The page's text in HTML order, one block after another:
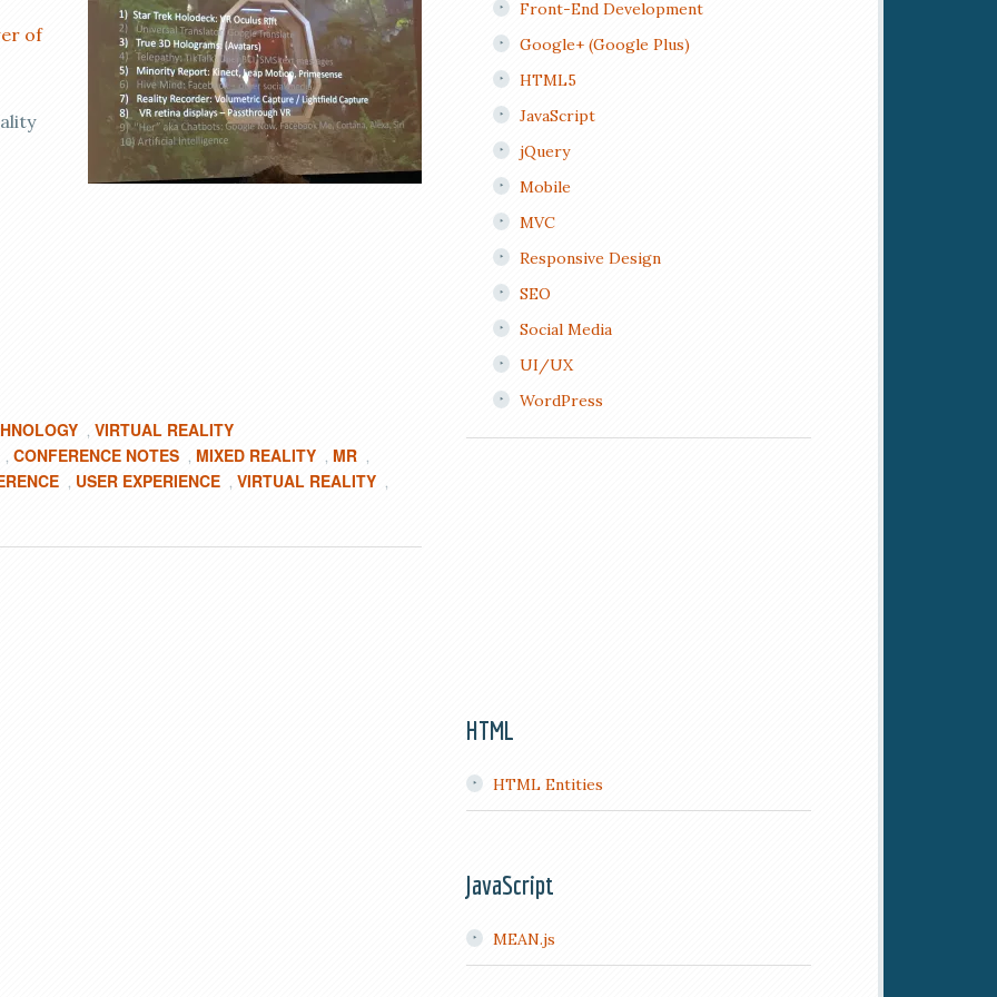
of
, VIRTUAL REALITY
, CONFERENCE NOTES , MIXED REALITY , MR ,
, USER EXPERIENCE , VIRTUAL REALITY ,
Front-End Development
Google+ (Google Plus)
HTML5
JavaScript
jQuery
Mobile
MVC
Responsive Design
SEO
Social Media
UI/UX
WordPress
HTML
HTML Entities
JavaScript
MEAN.js